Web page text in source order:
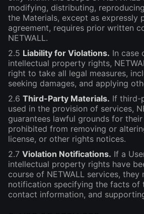
modifying, distributing,
the Materials, except as expressly
agreement, requires prior written
NETWALL.
2.5 Liability for Violations. In case
intellectual property rights,
right to take all legal measures,
seeking damages, and applying
2.6 Third-Party Materials. If third-
used in the provision of services,
guarantees lawful grounds for their
prohibited from removing or
license, or other rights notices.
2.7 Violation Notifications. If a
intellectual property rights have
course of NETWALL services, they
notification specifying the facts of
contact information, and